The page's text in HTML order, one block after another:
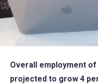
Overall employment
projected to grow 4